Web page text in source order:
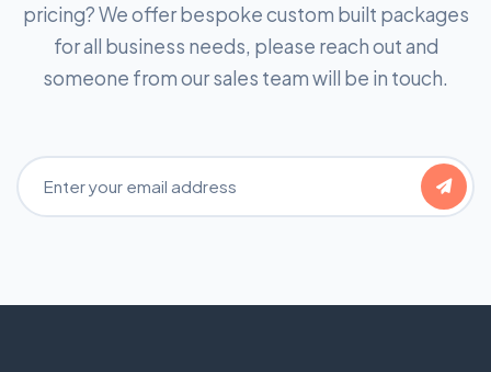
pricing? We offer bespoke custom built packages
for all business needs, please reach out and
someone from our sales team will be in touch.
Email Address